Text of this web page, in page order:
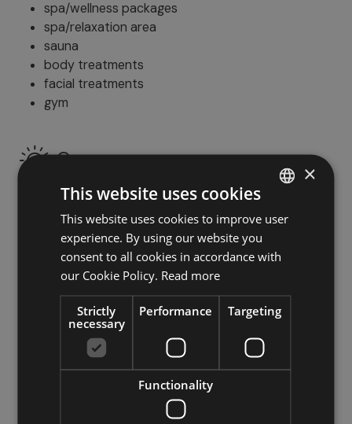
spa/wellness packages
spa/relaxation area
sauna
body treatments
facial treatments
gym
Open space
terrace
garden
swimming pool
deckchairs/loungers
Family
outdoor play area
indoor play area
menu for children
ITALIAN
×
This website uses cookies
This website uses cookies to improve user
experience. By using our website you
consent to all cookies in accordance with
our Cookie Policy. Read more
Strictly
necessary
Performance Targeting
Functionality